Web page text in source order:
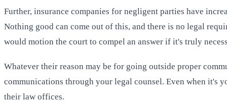
Further, insurance companies for negligent parties have
Nothing good can come out of this, and there is no legal
would motion the court to compel an answer if it's truly
Whatever their reason may be for going outside proper
communications through your legal counsel. Even when it's
their law offices.